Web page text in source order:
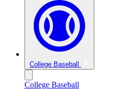
College Baseball
College Baseball